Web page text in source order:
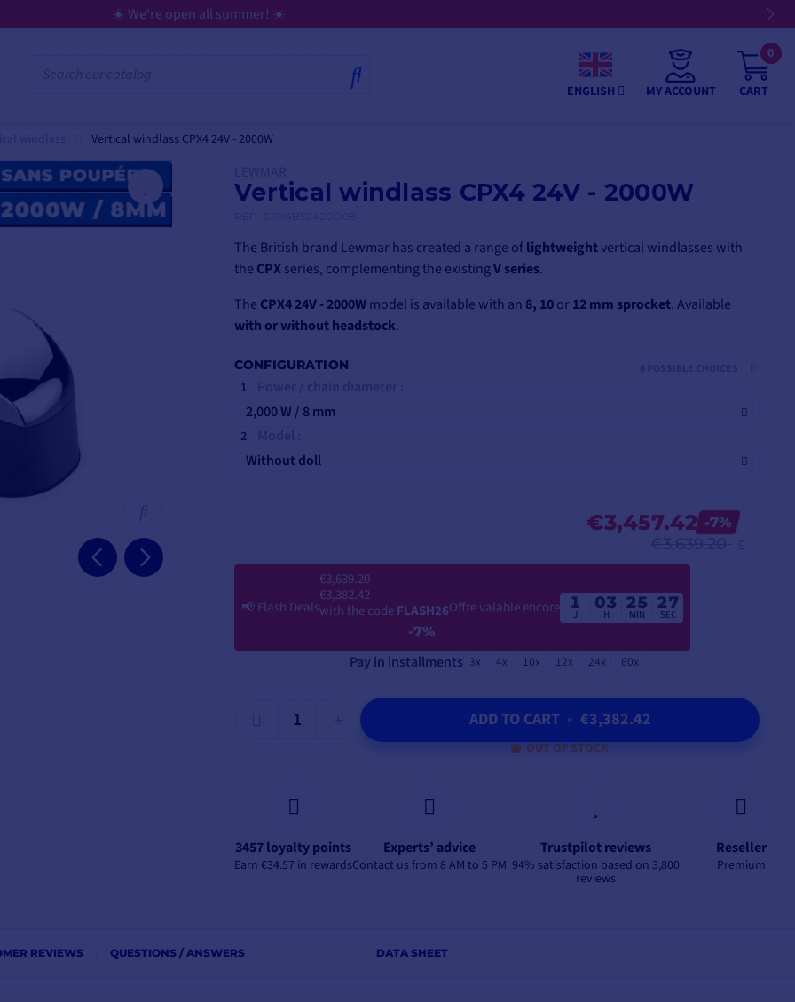
💳 Flexible payment in 3, 4, 10, or 12 installments
ENGLISH MY ACCOUNT CART
0
Vertical windlass CPX4 24V - 2000W
Vertical windlass CPX4 24V - 2000W
The British brand Lewmar has created a range oflightweightvertical windlasses with
the CPXseries, complementing the existingV series.
The CPX4 24V - 2000Wmodel is available with an 8, 10or 12 mm sprocket. Available
with or without headstock.
CONFIGURATION
2,000 W / 8 mm
Without doll
€3,457.42 -7%
📢Flash Deals
€3,639.20
€3,382.42
with the codeFLASH26
-7%
Offre valable encore 1
J
03
H
25
MIN
26
SEC
Pay in installments 3x 4x 10x 12x 24x 60x
ADD TO CART • €3,382.42
OUT OF STOCK
3457 loyalty points
Earn €34.57 in rewards
Experts’ advice
Contact us from 8 AM to 5 PM
Trustpilot reviews
94% satisfaction based on 3,800
reviews
Reseller
Premium
DATA SHEET
REVIEWS QUESTIONS / ANSWERS